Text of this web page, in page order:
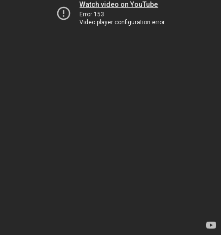
Watch video on YouTube
Error 153
Video player configuration error